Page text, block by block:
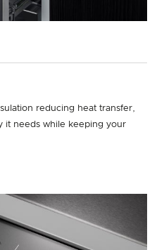
reducing heat transfer,
it needs while keeping your